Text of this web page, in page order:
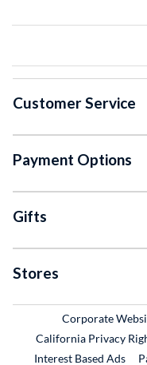
Customer Service
Payment Options
Gifts
Stores
Corporate
California Privacy
Interest Based Ads